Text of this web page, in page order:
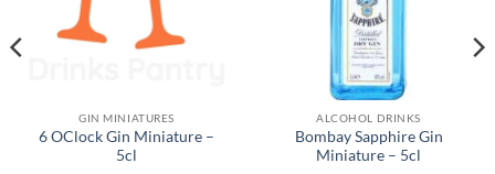
GIN MINIATURES
6 OClock Gin Miniature –
5cl
ALCOHOL DRINKS
Bombay Sapphire Gin
Miniature – 5cl